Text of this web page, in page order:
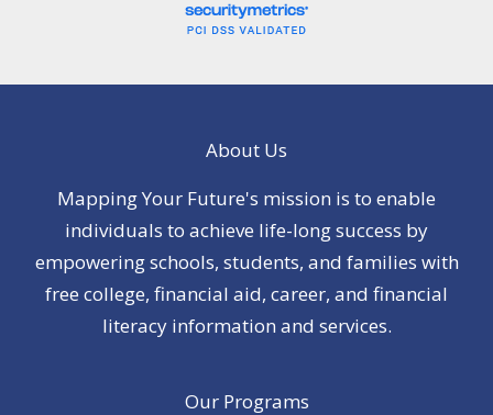
About Us
Mapping Your Future's mission is to enable
individuals to achieve life-long success by
empowering schools, students, and families with
free college, financial aid, career, and financial
literacy information and services.
Our Programs